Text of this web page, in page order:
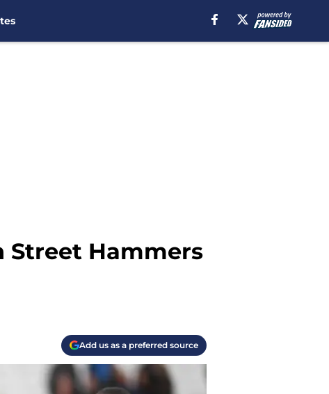
Street Hammers
Add us as a preferred source